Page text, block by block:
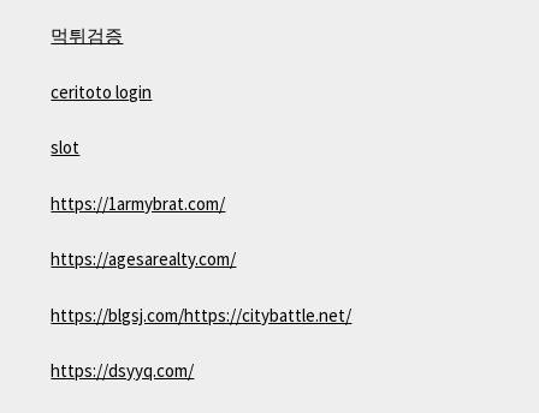
먹튀검증
ceritoto login
slot
https://1armybrat.com/
https://agesarealty.com/
https://blgsj.com/https://citybattle.net/
https://dsyyq.com/